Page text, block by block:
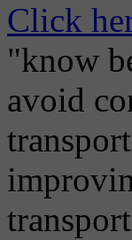
Click
"know
avoid